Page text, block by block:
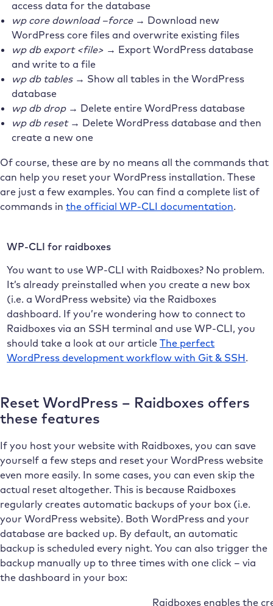
access data for the database
wp core download –force→ Download new
WordPress core files and overwrite existing files
wp db export <file>→ Export WordPress database
and write to a file
wp db tables → Show all tables in the WordPress
database
wp db drop → Delete entire WordPress database
wp db reset→ Delete WordPress database and then
create a new one
Of course, these are by no means all the commands that
can help you reset your WordPress installation. These
are just a few examples. You can find a complete list of
commands in the official WP-CLI documentation.
WP-CLI for raidboxes
You want to use WP-CLI with Raidboxes? No problem.
It’s already preinstalled when you create a new box
(i.e. a WordPress website) via the Raidboxes
dashboard. If you’re wondering how to connect to
Raidboxes via an SSH terminal and use WP-CLI, you
should take a look at our articleThe perfect
WordPress development workflow with Git & SSH.
Reset WordPress – Raidboxes offers
these features
If you host your website with Raidboxes, you can save
yourself a few steps and reset your WordPress website
even more easily. In some cases, you can even skip the
actual reset altogether. This is because Raidboxes
regularly creates automatic backups of your box (i.e.
your WordPress website). Both WordPress and your
database are backed up. By default, an automatic
backup is scheduled every night. You can also trigger the
backup manually up to three times with one click – via
the dashboard in your box:
Raidboxes enables the